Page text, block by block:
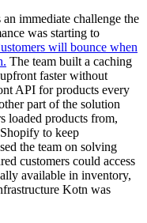
immediate challenge the
was starting to
will bounce when
The team built a caching
faster without
API for products every
part of the solution
loaded products from,
to keep
the team on solving
customers could access
available in inventory,
Kotn was